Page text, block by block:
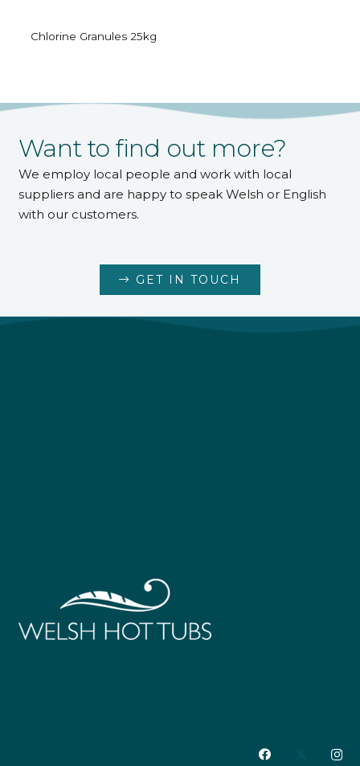
Chlorine Granules 25kg
Want to find out more?
We employ local people and work with local
suppliers and are happy to speak Welsh or English
with our customers.
GET IN TOUCH